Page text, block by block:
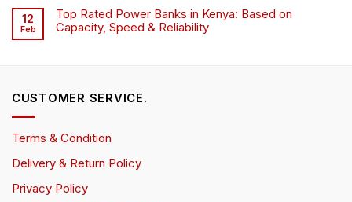
12
Feb
Top Rated Power Banks in Kenya: Based on
Capacity, Speed & Reliability
CUSTOMER SERVICE.
Terms & Condition
Delivery & Return Policy
Privacy Policy